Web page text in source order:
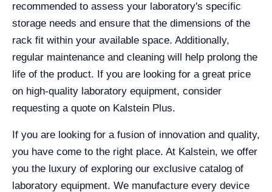
recommended to assess your laboratory's specific
storage needs and ensure that the dimensions of the
rack fit within your available space. Additionally,
regular maintenance and cleaning will help prolong the
life of the product. If you are looking for a great price
on high-quality laboratory equipment, consider
requesting a quote on Kalstein Plus.
If you are looking for a fusion of innovation and quality,
you have come to the right place. At Kalstein, we offer
you the luxury of exploring our exclusive catalog of
laboratory equipment. We manufacture every device